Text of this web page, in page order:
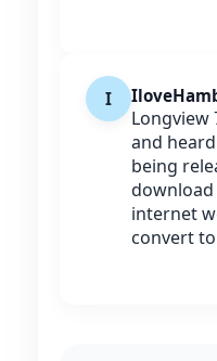
I
Longview
and
being
download
internet
convert